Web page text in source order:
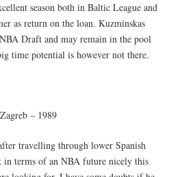
season both in Baltic League and
as return on the loan. Kuzminskas
Draft and may remain in the pool
time potential is however not there.
– 1989
travelling through lower Spanish
in terms of an NBA future nicely this